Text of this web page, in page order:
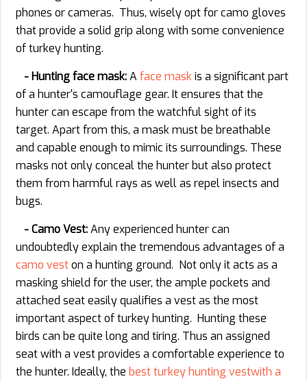
phones or cameras. Thus, wisely opt for camo gloves
that provide a solid grip along with some convenience
of turkey hunting.
- Hunting face mask:A face mask is a significant part
of a hunter's camouflage gear. It ensures that the
hunter can escape from the watchful sight of its
target. Apart from this, a mask must be breathable
and capable enough to mimic its surroundings. These
masks not only conceal the hunter but also protect
them from harmful rays as well as repel insects and
bugs.
- Camo Vest:Any experienced hunter can
undoubtedly explain the tremendous advantages of a
camo veston a hunting ground. Not only it acts as a
masking shield for the user, the ample pockets and
attached seat easily qualifies a vest as the most
important aspect of turkey hunting. Hunting these
birds can be quite long and tiring. Thus an assigned
seat with a vest provides a comfortable experience to
the hunter. Ideally, the best turkey hunting vestwith a